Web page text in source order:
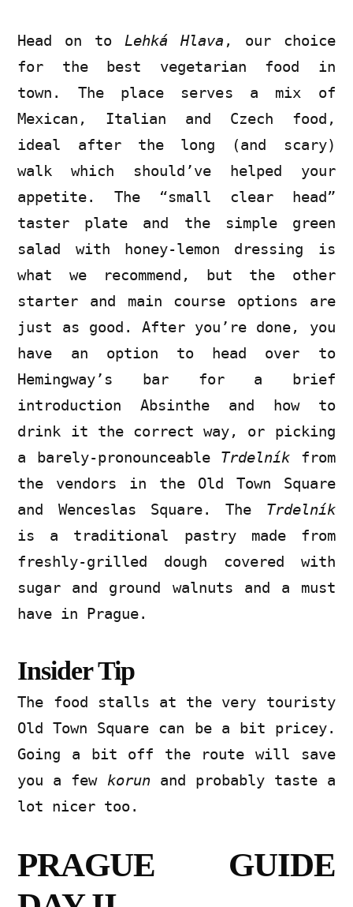
Head on to Lehká Hlava , our choice
for the best vegetarian food in
town. The place serves a mix of
Mexican, Italian and Czech food,
ideal after the long (and scary)
walk which should’ve helped your
appetite. The “small clear head”
taster plate and the simple green
salad with honey-lemon dressing is
what we recommend, but the other
starter and main course options are
just as good. After you’re done, you
have an option to head over to
Hemingway’s bar for a brief
introduction Absinthe and how to
drink it the correct way, or picking
a barely-pronounceable Trdelník from
the vendors in the Old Town Square
and Wenceslas Square. The Trdelník
is a traditional pastry made from
freshly-grilled dough covered with
sugar and ground walnuts and a must
have in Prague.
Insider Tip
The food stalls at the very touristy
Old Town Square can be a bit pricey.
Going a bit off the route will save
you a few korunand probably taste a
lot nicer too.
PRAGUE GUIDE